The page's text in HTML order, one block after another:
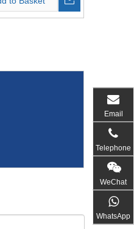
Email
Telephone
WeChat
WhatsApp